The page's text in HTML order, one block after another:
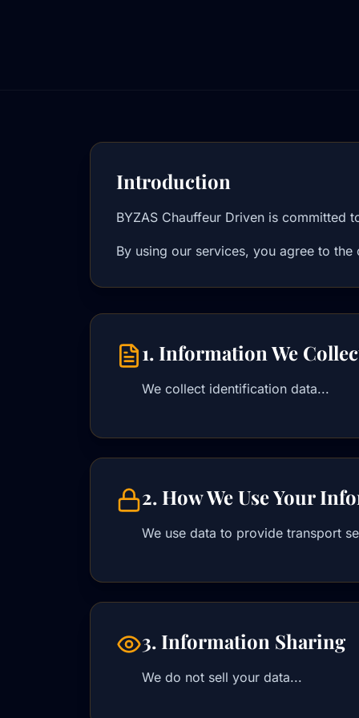
Introduction
BYZAS Chauffeur Driven is committed
By using our services, you agree to
1. Information We
We collect identification data...
2. How We Use Your
We use data to provide transport
3. Information Sharing
We do not sell your data...